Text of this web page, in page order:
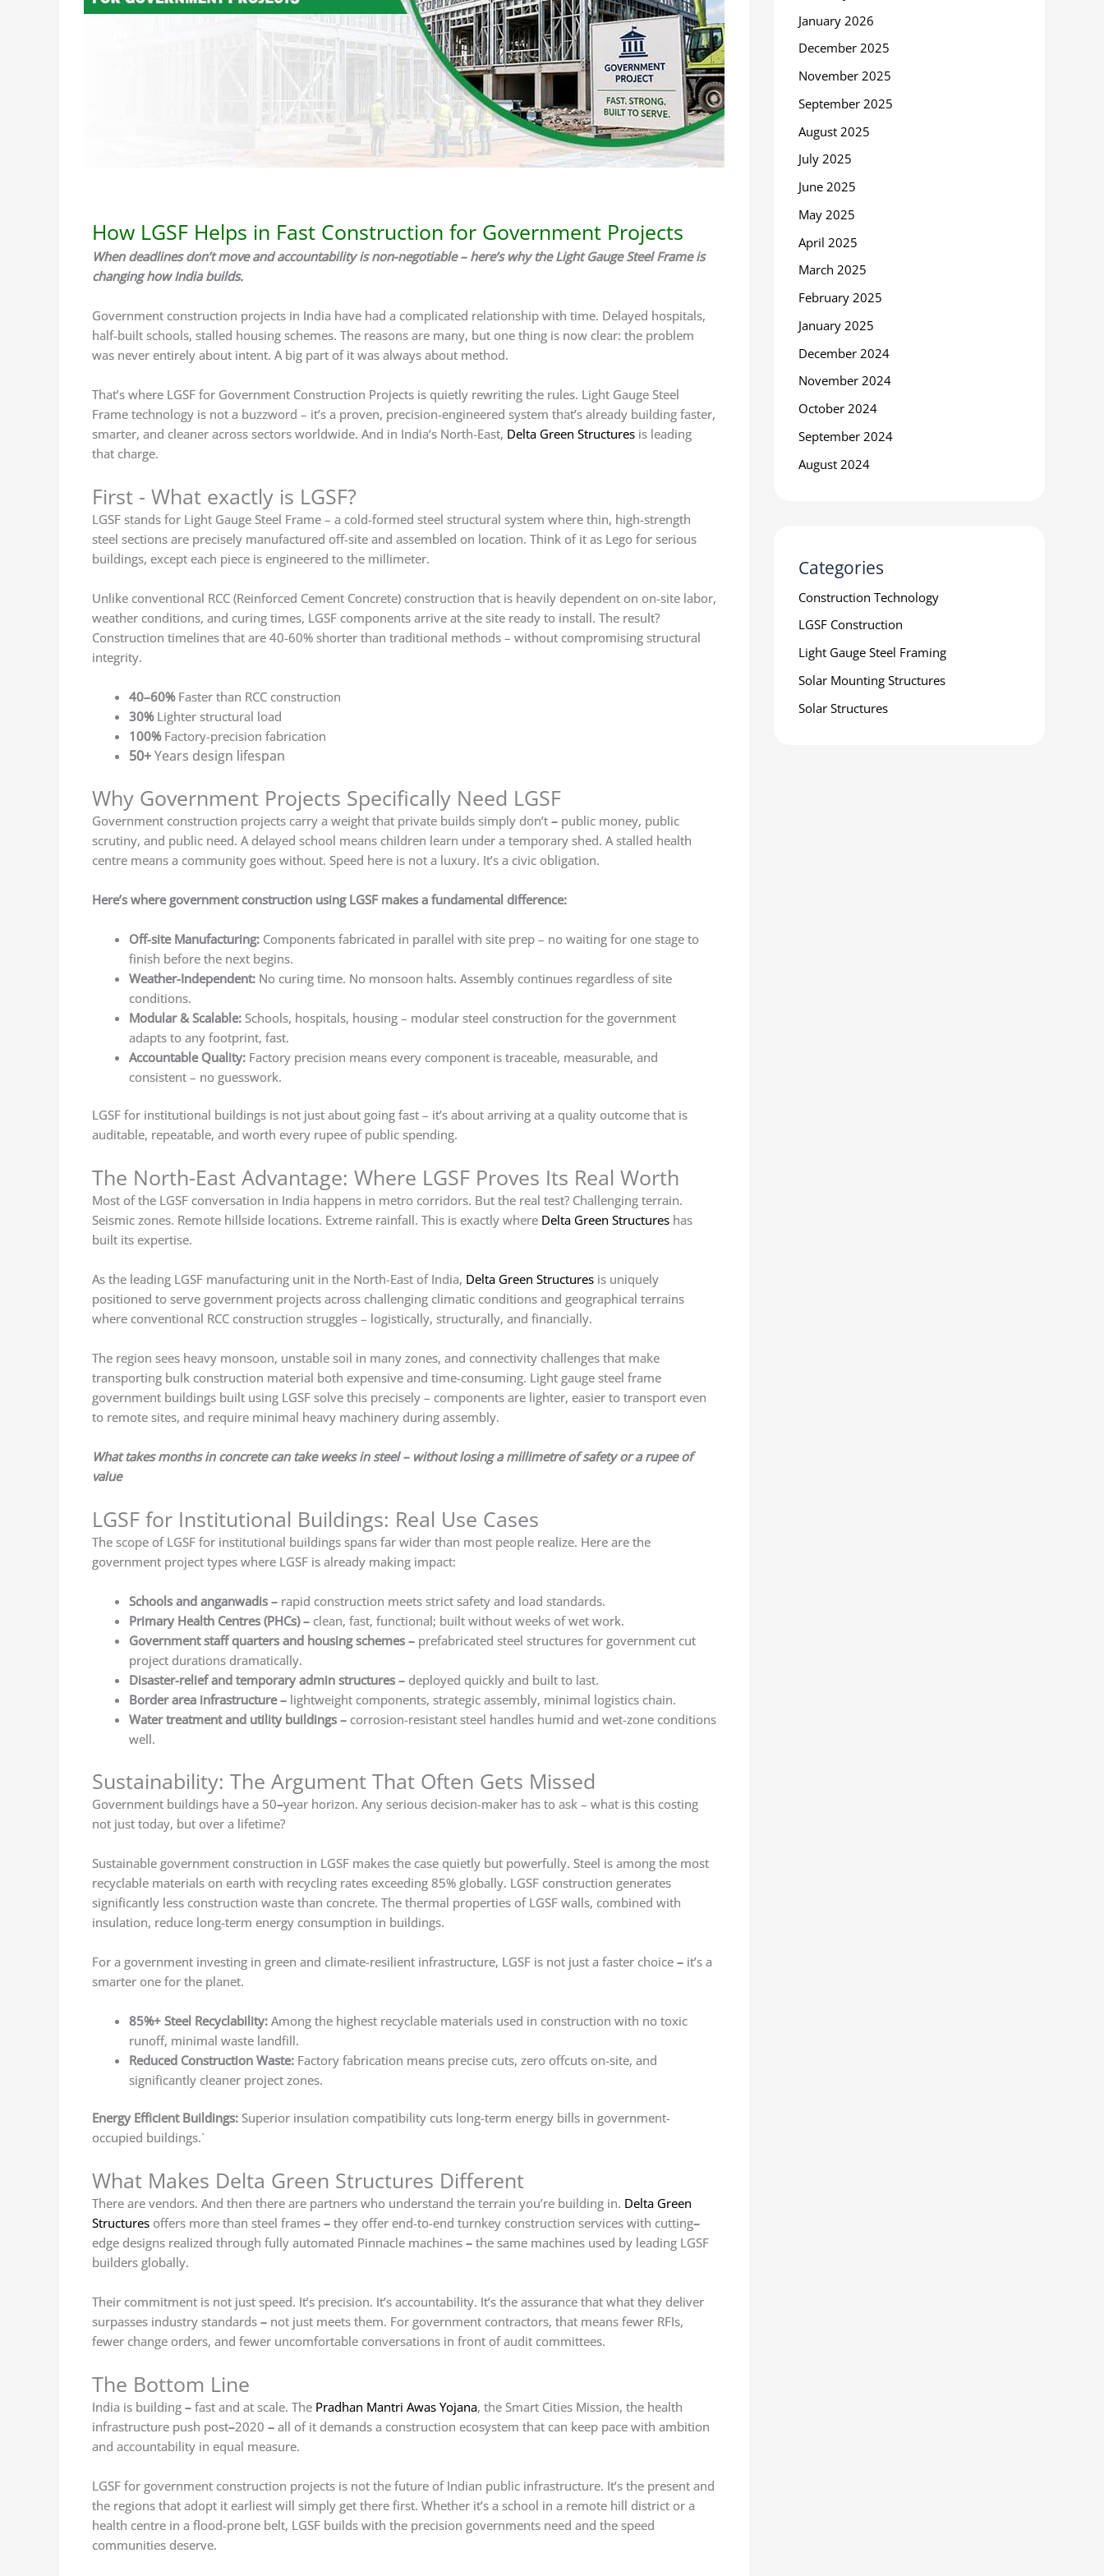
How LGSF Helps in Fast Construction for Government Projects
When deadlines don’t move and accountability is non-negotiable – here’s why the Light Gauge Steel Frame is
changing how India builds.
Government construction projects in India have had a complicated relationship with time. Delayed hospitals,
half-built schools, stalled housing schemes. The reasons are many, but one thing is now clear: the problem
was never entirely about intent. A big part of it was always about method.
That’s where LGSF for Government Construction Projects is quietly rewriting the rules. Light Gauge Steel
Frame technology is not a buzzword – it’s a proven, precision-engineered system that’s already building faster,
smarter, and cleaner across sectors worldwide. And in India’s North-East, Delta Green Structures is leading
that charge.
First - What exactly is LGSF?
LGSF stands for Light Gauge Steel Frame – a cold-formed steel structural system where thin, high-strength
steel sections are precisely manufactured off-site and assembled on location. Think of it as Lego for serious
buildings, except each piece is engineered to the millimeter.
Unlike conventional RCC (Reinforced Cement Concrete) construction that is heavily dependent on on-site labor,
weather conditions, and curing times, LGSF components arrive at the site ready to install. The result?
Construction timelines that are 40-60% shorter than traditional methods – without compromising structural
integrity.
40–60% Faster than RCC construction
30% Lighter structural load
100% Factory-precision fabrication
50+Years design lifespan
Why Government Projects Specifically Need LGSF
Government construction projects carry a weight that private builds simply don’t – public money, public
scrutiny, and public need. A delayed school means children learn under a temporary shed. A stalled health
centre means a community goes without. Speed here is not a luxury. It’s a civic obligation.
Here’s where government construction using LGSF makes a fundamental difference:
Off-site Manufacturing: Components fabricated in parallel with site prep – no waiting for one stage to
finish before the next begins.
Weather-Independent: No curing time. No monsoon halts. Assembly continues regardless of site
conditions.
Modular & Scalable: Schools, hospitals, housing – modular steel construction for the government
adapts to any footprint, fast.
Accountable Quality: Factory precision means every component is traceable, measurable, and
consistent – no guesswork.
LGSF for institutional buildings is not just about going fast – it’s about arriving at a quality outcome that is
auditable, repeatable, and worth every rupee of public spending.
The North-East Advantage: Where LGSF Proves Its Real Worth
Most of the LGSF conversation in India happens in metro corridors. But the real test? Challenging terrain.
Seismic zones. Remote hillside locations. Extreme rainfall. This is exactly where Delta Green Structures has
built its expertise.
As the leading LGSF manufacturing unit in the North-East of India, Delta Green Structures is uniquely
positioned to serve government projects across challenging climatic conditions and geographical terrains
where conventional RCC construction struggles – logistically, structurally, and financially.
The region sees heavy monsoon, unstable soil in many zones, and connectivity challenges that make
transporting bulk construction material both expensive and time-consuming. Light gauge steel frame
government buildings built using LGSF solve this precisely – components are lighter, easier to transport even
to remote sites, and require minimal heavy machinery during assembly.
What takes months in concrete can take weeks in steel – without losing a millimetre of safety or a rupee of
value
LGSF for Institutional Buildings: Real Use Cases
The scope of LGSF for institutional buildings spans far wider than most people realize. Here are the
government project types where LGSF is already making impact:
Schools and anganwadis – rapid construction meets strict safety and load standards.
Primary Health Centres (PHCs) – clean, fast, functional; built without weeks of wet work.
Government staff quarters and housing schemes – prefabricated steel structures for government cut
project durations dramatically.
Disaster-relief and temporary admin structures – deployed quickly and built to last.
Border area infrastructure – lightweight components, strategic assembly, minimal logistics chain.
Water treatment and utility buildings – corrosion-resistant steel handles humid and wet-zone conditions
well.
Sustainability: The Argument That Often Gets Missed
Government buildings have a 50–year horizon. Any serious decision-maker has to ask – what is this costing
not just today, but over a lifetime?
Sustainable government construction in LGSF makes the case quietly but powerfully. Steel is among the most
recyclable materials on earth with recycling rates exceeding 85% globally. LGSF construction generates
significantly less construction waste than concrete. The thermal properties of LGSF walls, combined with
insulation, reduce long-term energy consumption in buildings.
For a government investing in green and climate-resilient infrastructure, LGSF is not just a faster choice – it’s a
smarter one for the planet.
85%+ Steel Recyclability: Among the highest recyclable materials used in construction with no toxic
runoff, minimal waste landfill.
Reduced Construction Waste: Factory fabrication means precise cuts, zero offcuts on-site, and
significantly cleaner project zones.
Energy Efficient Buildings: Superior insulation compatibility cuts long-term energy bills in government-
occupied buildings.`
What Makes Delta Green Structures Different
There are vendors. And then there are partners who understand the terrain you’re building in. Delta Green
Structures offers more than steel frames – they offer end-to-end turnkey construction services with cutting–
edge designs realized through fully automated Pinnacle machines – the same machines used by leading LGSF
builders globally.
Their commitment is not just speed. It’s precision. It’s accountability. It’s the assurance that what they deliver
surpasses industry standards – not just meets them. For government contractors, that means fewer RFIs,
fewer change orders, and fewer uncomfortable conversations in front of audit committees.
The Bottom Line
India is building – fast and at scale. The Pradhan Mantri Awas Yojana, the Smart Cities Mission, the health
infrastructure push post–2020 – all of it demands a construction ecosystem that can keep pace with ambition
and accountability in equal measure.
LGSF for government construction projects is not the future of Indian public infrastructure. It’s the present and
the regions that adopt it earliest will simply get there first. Whether it’s a school in a remote hill district or a
health centre in a flood-prone belt, LGSF builds with the precision governments need and the speed
communities deserve.
January 2026
December 2025
November 2025
September 2025
August 2025
July 2025
June 2025
May 2025
April 2025
March 2025
February 2025
January 2025
December 2024
November 2024
October 2024
September 2024
August 2024
Categories
Construction Technology
LGSF Construction
Light Gauge Steel Framing
Solar Mounting Structures
Solar Structures